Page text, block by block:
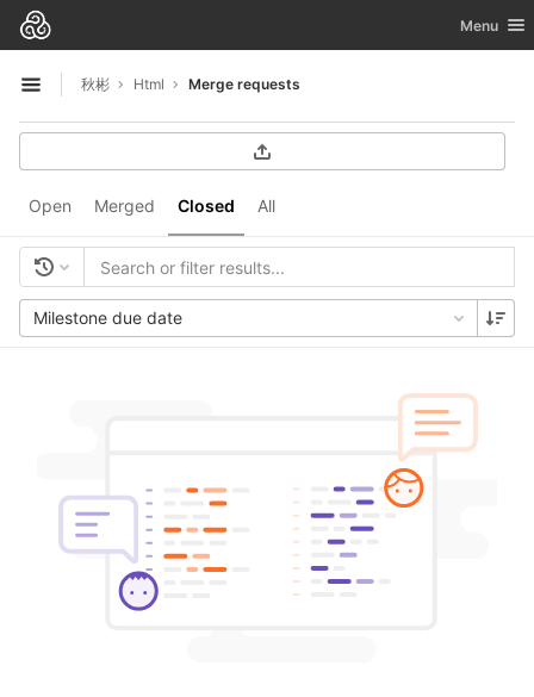
Skip to content
GitLab Toggle
Menu
Open sidebar
秋彬 Html Merge requests
Open Merged Closed All
Milestone due date